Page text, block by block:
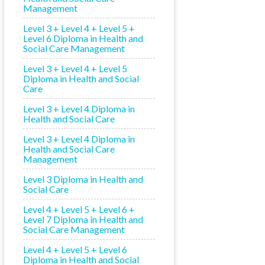
Management
Level 3 + Level 4 + Level 5 +
Level 6 Diploma in Health and
Social Care Management
Level 3 + Level 4 + Level 5
Diploma in Health and Social
Care
Level 3 + Level 4 Diploma in
Health and Social Care
Level 3 + Level 4 Diploma in
Health and Social Care
Management
Level 3 Diploma in Health and
Social Care
Level 4 + Level 5 + Level 6 +
Level 7 Diploma in Health and
Social Care Management
Level 4 + Level 5 + Level 6
Diploma in Health and Social